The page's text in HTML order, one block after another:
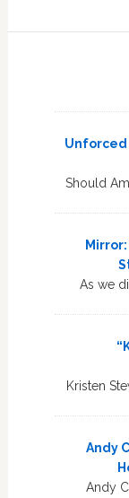
Unforced
Should
As we
Kristen
Andy
Andy